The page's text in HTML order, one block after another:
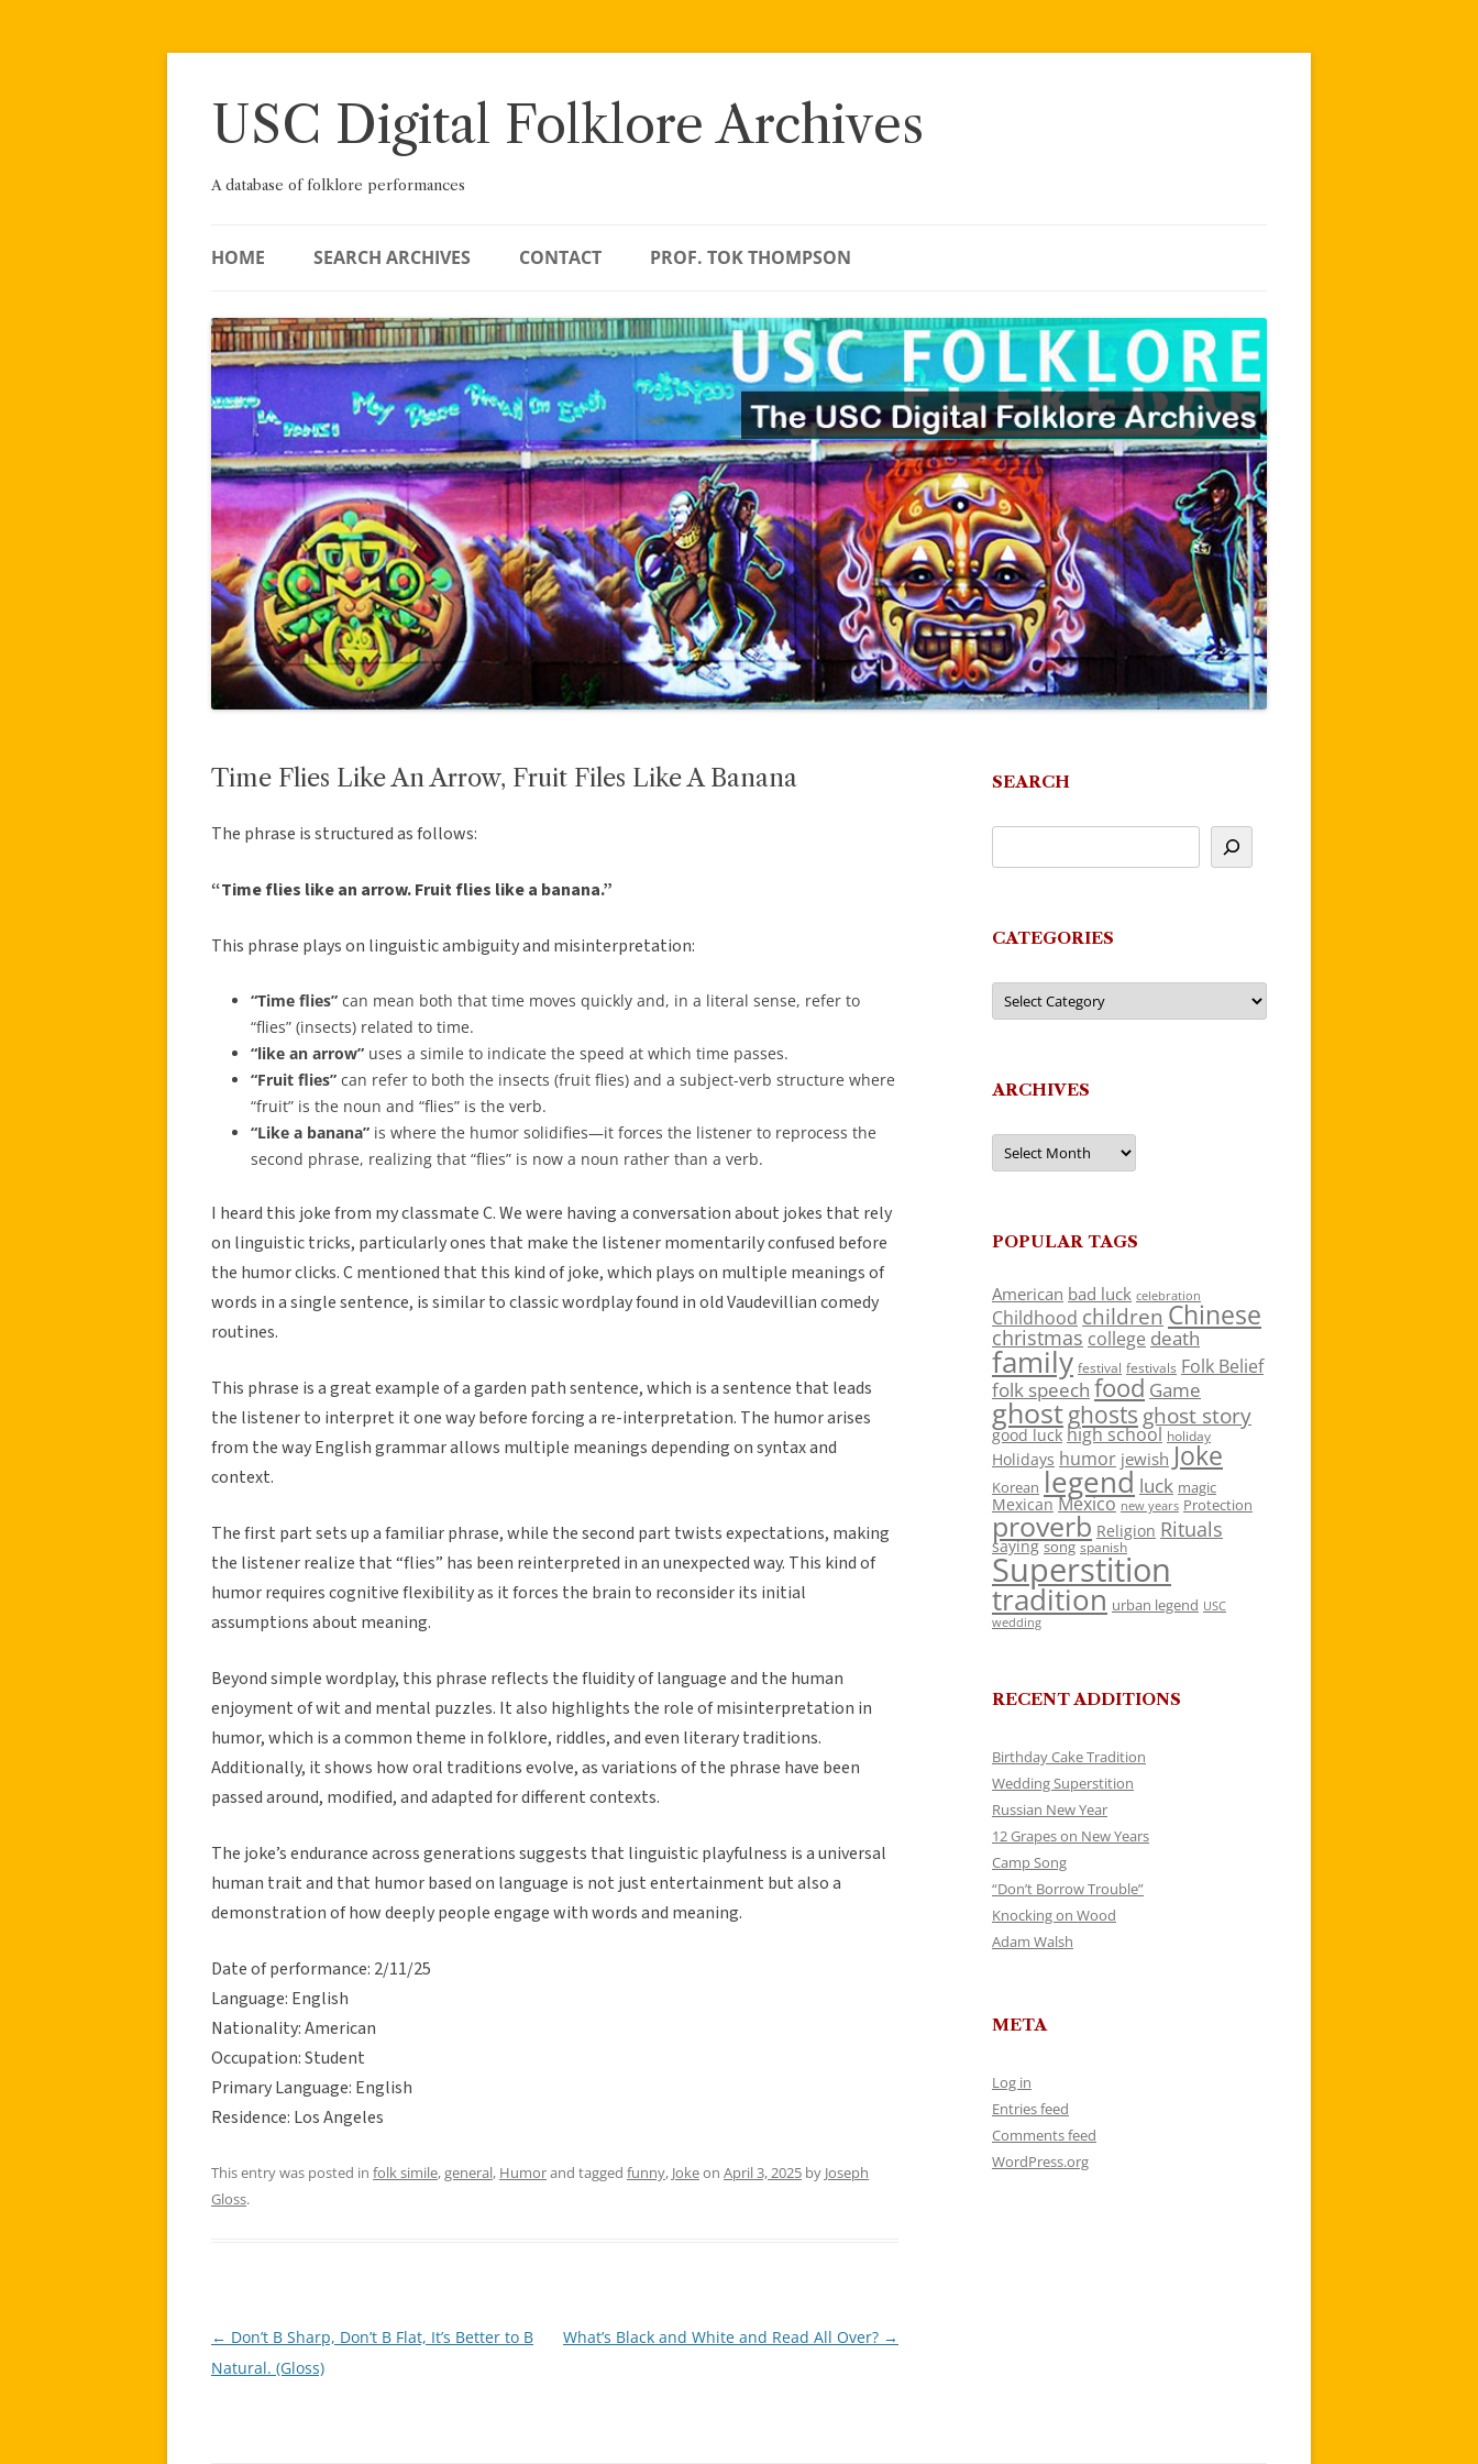
Skip
USC Digital Folklore Archives
A database of folklore performances
HOME SEARCH ARCHIVES CONTACT PROF. TOK THOMPSON
Time Flies Like An Arrow, Fruit Files Like A Banana
The phrase is structured as follows:
“Time flies like an arrow. Fruit flies like a banana.”
This phrase plays on linguistic ambiguity and misinterpretation:
“Time flies” can mean both that time moves quickly and, in a literal sense, refer to
“flies” (insects) related to time.
“like an arrow” uses a simile to indicate the speed at which time passes.
“Fruit flies” can refer to both the insects (fruit flies) and a subject-verb structure where
“fruit” is the noun and “flies” is the verb.
“Like a banana” is where the humor solidifies—it forces the listener to reprocess the
second phrase, realizing that “flies” is now a noun rather than a verb.
I heard this joke from my classmate C. We were having a conversation about jokes that rely
on linguistic tricks, particularly ones that make the listener momentarily confused before
the humor clicks. C mentioned that this kind of joke, which plays on multiple meanings of
words in a single sentence, is similar to classic wordplay found in old Vaudevillian comedy
routines.
This phrase is a great example of a garden path sentence, which is a sentence that leads
the listener to interpret it one way before forcing a re-interpretation. The humor arises
from the way English grammar allows multiple meanings depending on syntax and
context.
The first part sets up a familiar phrase, while the second part twists expectations, making
the listener realize that “flies” has been reinterpreted in an unexpected way. This kind of
humor requires cognitive flexibility as it forces the brain to reconsider its initial
assumptions about meaning.
Beyond simple wordplay, this phrase reflects the fluidity of language and the human
enjoyment of wit and mental puzzles. It also highlights the role of misinterpretation in
humor, which is a common theme in folklore, riddles, and even literary traditions.
Additionally, it shows how oral traditions evolve, as variations of the phrase have been
passed around, modified, and adapted for different contexts.
The joke’s endurance across generations suggests that linguistic playfulness is a universal
human trait and that humor based on language is not just entertainment but also a
demonstration of how deeply people engage with words and meaning.
Date of performance: 2/11/25
Language: English
Nationality: American
Occupation: Student
Primary Language: English
Residence: Los Angeles
This entry was posted in folk simile,general, Humorand tagged funny, Jokeon April 3, 2025 by Joseph
Gloss.
Post
navigation
← Don’t B Sharp, Don’t B Flat, It’s Better to B
Natural. (Gloss)
What’s Black and White and Read All Over? →
SEARCH
CATEGORIES
Categories
ARCHIVES
Archives
POPULAR TAGS
American bad luck celebration
Childhood children Chinese
christmas college death
family festival festivals Folk Belief
folk speech food Game
ghostghosts ghost story
good luck high school holiday
Holidays humor jewish Joke
Korean legend luck magic
Mexican Mexico new years Protection
proverb Religion Rituals
saying song spanish
Superstition
tradition urban legend USC
wedding
RECENT ADDITIONS
Birthday Cake Tradition
Wedding Superstition
Russian New Year
12 Grapes on New Years
Camp Song
“Don’t Borrow Trouble”
Knocking on Wood
Adam Walsh
META
Log in
Entries feed
Comments feed
WordPress.org